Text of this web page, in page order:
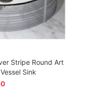
Stripe Round Art
Sink